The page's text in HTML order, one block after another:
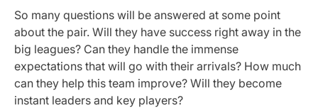
So many questions will be answered at some point
about the pair. Will they have success right away in the
big leagues? Can they handle the immense
expectations that will go with their arrivals? How much
can they help this team improve? Will they become
instant leaders and key players?